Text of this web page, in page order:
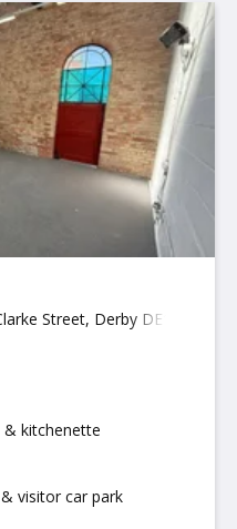
Street, Derby DE1
kitchenette
visitor car park